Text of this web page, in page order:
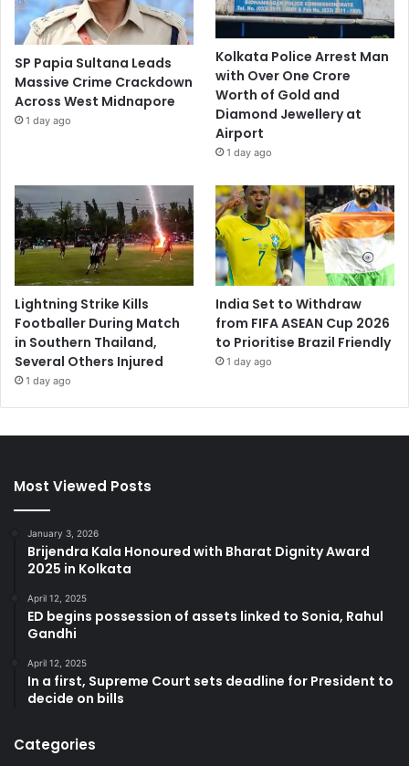
SP Papia Sultana Leads
Massive Crime Crackdown
Across West Midnapore
1 day ago
Kolkata Police Arrest Man
with Over One Crore
Worth of Gold and
Diamond Jewellery at
Airport
1 day ago
Lightning Strike Kills
Footballer During Match
in Southern Thailand,
Several Others Injured
1 day ago
India Set to Withdraw
from FIFA ASEAN Cup 2026
to Prioritise Brazil Friendly
1 day ago
Most Viewed Posts
January 3, 2026
Brijendra Kala Honoured with Bharat Dignity Award
2025 in Kolkata
April 12, 2025
ED begins possession of assets linked to Sonia, Rahul
Gandhi
April 12, 2025
In a first, Supreme Court sets deadline for President to
decide on bills
Categories